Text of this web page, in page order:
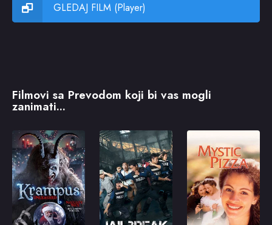
GLEDAJ FILM (Player)
Filmovi sa Prevodom koji bi vas mogli
zanimati...